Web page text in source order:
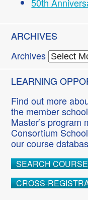
ARCHIVES
Archives
LEARNING
Find out more
the member
Master’s program
Consortium
our course
SEARCH
CROSS-